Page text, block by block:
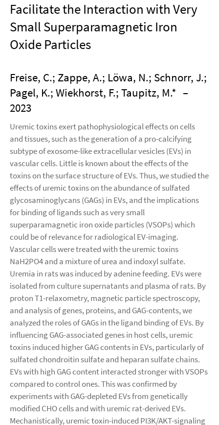
Facilitate the Interaction with Very
Small Superparamagnetic Iron
Oxide Particles
Freise, C.; Zappe, A.; Löwa, N.; Schnorr, J.;
Pagel, K.; Wiekhorst, F.; Taupitz, M.* –
2023
Uremic toxins exert pathophysiological effects on cells
and tissues, such as the generation of a pro-calcifying
subtype of exosome-like extracellular vesicles (EVs) in
vascular cells. Little is known about the effects of the
toxins on the surface structure of EVs. Thus, we studied the
effects of uremic toxins on the abundance of sulfated
glycosaminoglycans (GAGs) in EVs, and the implications
for binding of ligands such as very small
superparamagnetic iron oxide particles (VSOPs) which
could be of relevance for radiological EV-imaging.
Vascular cells were treated with the uremic toxins
NaH2PO4 and a mixture of urea and indoxyl sulfate.
Uremia in rats was induced by adenine feeding. EVs were
isolated from culture supernatants and plasma of rats. By
proton T1-relaxometry, magnetic particle spectroscopy,
and analysis of genes, proteins, and GAG-contents, we
analyzed the roles of GAGs in the ligand binding of EVs. By
influencing GAG-associated genes in host cells, uremic
toxins induced higher GAG contents in EVs, particularly of
sulfated chondroitin sulfate and heparan sulfate chains.
EVs with high GAG content interacted stronger with VSOPs
compared to control ones. This was confirmed by
experiments with GAG-depleted EVs from genetically
modified CHO cells and with uremic rat-derived EVs.
Mechanistically, uremic toxin-induced PI3K/AKT-signaling